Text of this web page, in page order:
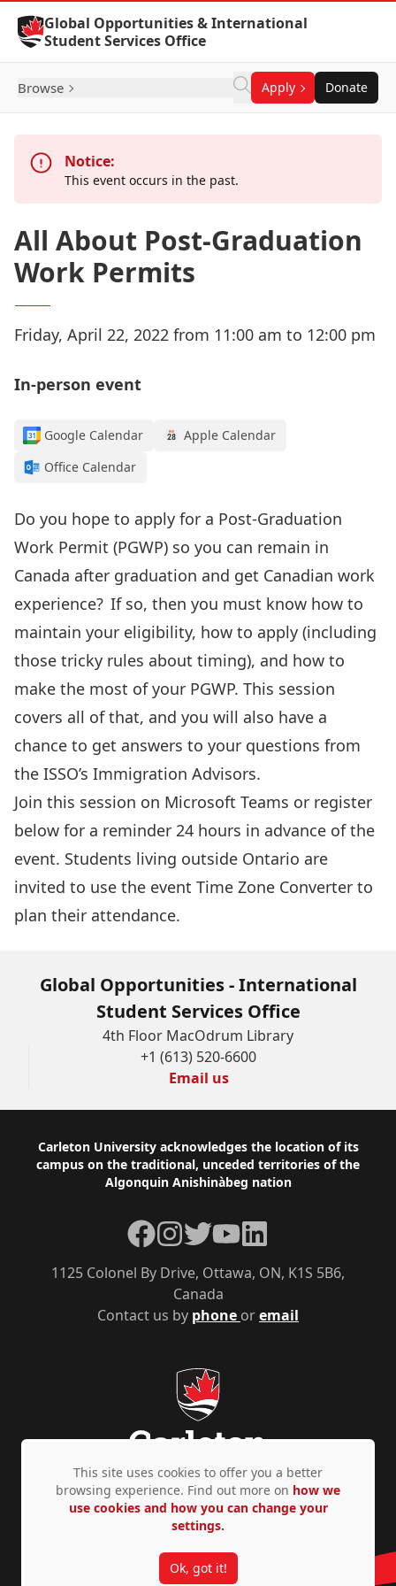
Skip to Content
Global Opportunities & International
Student Services Office
Browse Apply Donate
Notice:
This event occurs in the past.
All About Post-Graduation
Work Permits
Friday, April 22, 2022 from 11:00 am to 12:00 pm
In-person event
Google Calendar
Apple Calendar
Office Calendar
Do you hope to apply for a Post-Graduation
Work Permit (PGWP) so you can remain in
Canada after graduation and get Canadian work
experience? If so, then you must know how to
maintain your eligibility, how to apply (including
those tricky rules about timing), and how to
make the most of your PGWP. This session
covers all of that, and you will also have a
chance to get answers to your questions from
the ISSO’s Immigration Advisors.
Join this session on Microsoft Teams or register
below for a reminder 24 hours in advance of the
event. Students living outside Ontario are
invited to use the event Time Zone Converter to
plan their attendance.
Global Opportunities - International
Student Services Office
4th Floor MacOdrum Library
+1 (613) 520-6600
Email us
Footer
Carleton University acknowledges the location of its
campus on the traditional, unceded territories of the
Algonquin Anishinàbeg nation
Contact us by phone oremail
1125 Colonel By Drive, Ottawa, ON, K1S 5B6,
Canada
Facebook
Instagram
TwitterYouTubeLinkedIn
Privacy Policy Accessibility © Copyright 2026
This site uses cookies to offer you a better
browsing experience. Find out more on how we
use cookies and how you can change your
settings.
Ok, got it!